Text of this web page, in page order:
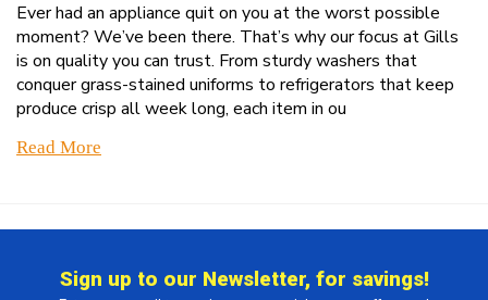
Ever had an appliance quit on you at the worst possible
moment? We’ve been there. That’s why our focus at Gills
is on quality you can trust. From sturdy washers that
conquer grass-stained uniforms to refrigerators that keep
produce crisp all week long, each item in ou
Read More
Sign up to our Newsletter, for savings!